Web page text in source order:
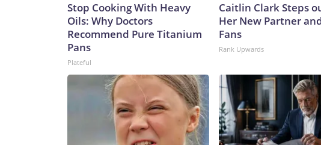
Stop Cooking With Heavy
Oils: Why Doctors
Recommend Pure Titanium
Pans
Plateful
Caitlin Clark Steps
Her New Partner
Fans
Rank Upwards